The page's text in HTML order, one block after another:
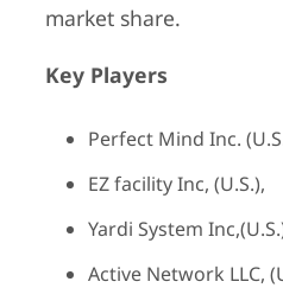
market share.
Key Players
Perfect Mind Inc.
EZ facility Inc, (U.S.),
Yardi System
Active Network LLC,